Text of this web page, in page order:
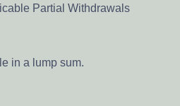
Partial Withdrawals
in a lump sum.